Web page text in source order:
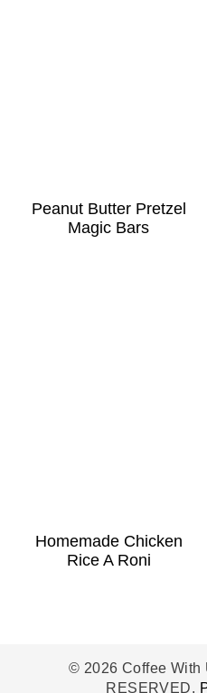
Peanut Butter Pretzel
Magic Bars
Homemade Chicken
Rice A Roni
© 2026 Coffee With
RESERVED.